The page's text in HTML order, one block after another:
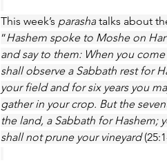
This week’s parasha talks about
“Hashem spoke to Moshe on Har
and say to them: When you
shall observe a Sabbath rest for
your field and for six years you
gather in your crop. But the
the land, a Sabbath for Hashem;
shall not prune your vineyard